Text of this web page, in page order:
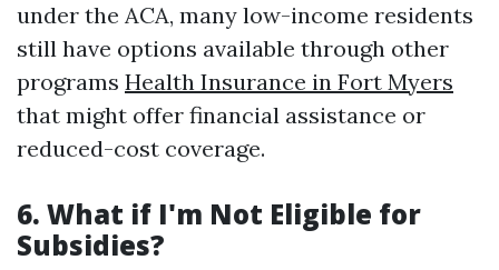
under the ACA, many low-income residents
still have options available through other
programs Health Insurance in Fort Myers
that might offer financial assistance or
reduced-cost coverage.
6. What if I'm Not Eligible for
Subsidies?